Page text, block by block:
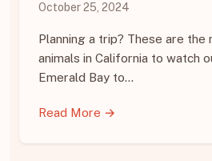
October 25, 2024
Planning a trip? These are the
animals in California to watch
Emerald Bay to…
Read More →